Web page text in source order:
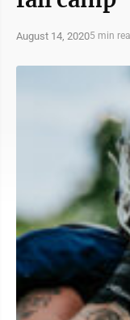
August 14, 20205 min